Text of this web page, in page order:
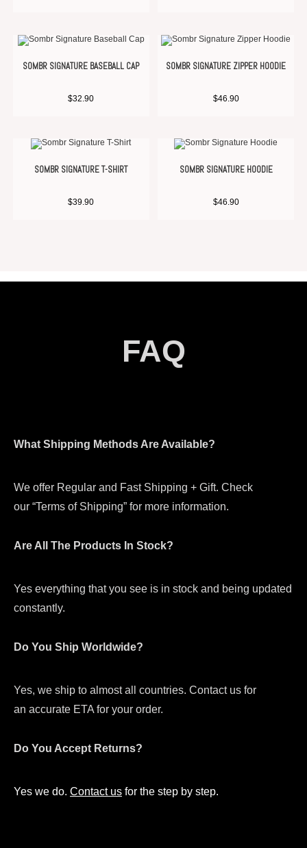
SOMBR SIGNATURE BASEBALL CAP
$32.90
SOMBR SIGNATURE ZIPPER HOODIE
$46.90
SOMBR SIGNATURE T-SHIRT
$39.90
SOMBR SIGNATURE HOODIE
$46.90
FAQ
What Shipping Methods Are Available?
We offer Regular and Fast Shipping + Gift. Check
our “Terms of Shipping” for more information.
Are All The Products In Stock?
Yes everything that you see is in stock and being updated
constantly.
Do You Ship Worldwide?
Yes, we ship to almost all countries. Contact us for
an accurate ETA for your order.
Do You Accept Returns?
Yes we do. Contact us for the step by step.